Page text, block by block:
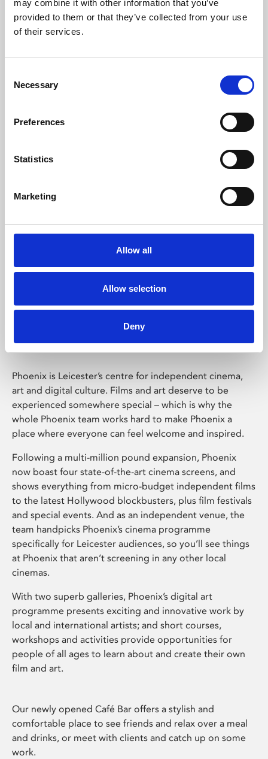
may combine it with other information that you’ve
provided to them or that they’ve collected from your use
of their services.
Selection
Necessary
Preferences
Statistics
Marketing
Allow all
Allow selection
Deny
Learning & Education
Whether for pleasure, professional skills or education,
Phoenix Leicester
Phoenix is Leicester’s centre for independent cinema,
art and digital culture. Films and art deserve to be
experienced somewhere special – which is why the
whole Phoenix team works hard to make Phoenix a
place where everyone can feel welcome and inspired.
Following a multi-million pound expansion, Phoenix
now boast four state-of-the-art cinema screens, and
shows everything from micro-budget independent films
to the latest Hollywood blockbusters, plus film festivals
and special events. And as an independent venue, the
team handpicks Phoenix’s cinema programme
specifically for Leicester audiences, so you’ll see things
at Phoenix that aren’t screening in any other local
cinemas.
With two superb galleries, Phoenix’s digital art
programme presents exciting and innovative work by
local and international artists; and short courses,
workshops and activities provide opportunities for
people of all ages to learn about and create their own
film and art.
Our newly opened Café Bar offers a stylish and
comfortable place to see friends and relax over a meal
and drinks, or meet with clients and catch up on some
work.